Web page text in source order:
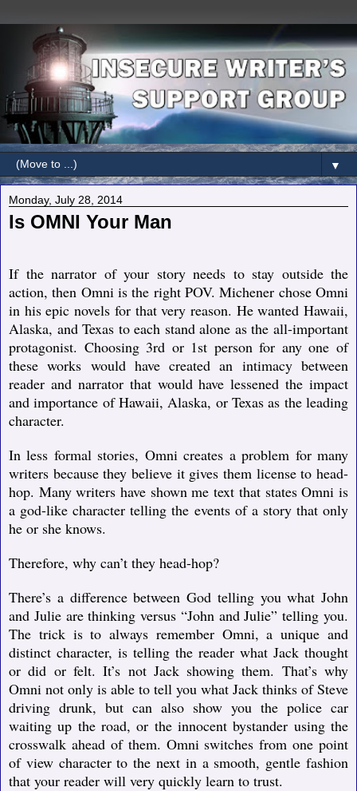
▼
Monday, July 28, 2014
Is OMNI Your Man
If the narrator of your story needs to stay outside the
action, then Omni is the right POV. Michener chose Omni
in his epic novels for that very reason. He wanted Hawaii,
Alaska, and Texas to each stand alone as the all-important
protagonist. Choosing 3rd or 1st person for any one of
these works would have created an intimacy between
reader and narrator that would have lessened the impact
and importance of Hawaii, Alaska, or Texas as the leading
character.
In less formal stories, Omni creates a problem for many
writers because they believe it gives them license to head-
hop. Many writers have shown me text that states Omni is
a god-like character telling the events of a story that only
he or she knows.
Therefore, why can’t they head-hop?
There’s a difference between God telling you what John
and Julie are thinking versus “John and Julie” telling you.
The trick is to always remember Omni, a unique and
distinct character, is telling the reader what Jack thought
or did or felt. It’s not Jack showing them. That’s why
Omni not only is able to tell you what Jack thinks of Steve
driving drunk, but can also show you the police car
waiting up the road, or the innocent bystander using the
crosswalk ahead of them. Omni switches from one point
of view character to the next in a smooth, gentle fashion
that your reader will very quickly learn to trust.